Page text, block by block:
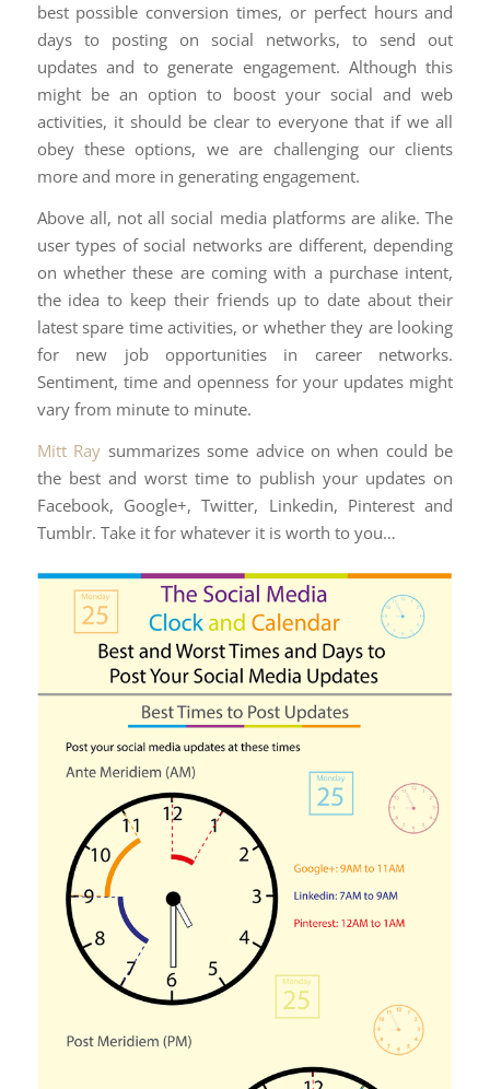
best possible conversion times, or perfect hours and
days to posting on social networks, to send out
updates and to generate engagement. Although this
might be an option to boost your social and web
activities, it should be clear to everyone that if we all
obey these options, we are challenging our clients
more and more in generating engagement.
Above all, not all social media platforms are alike. The
user types of social networks are different, depending
on whether these are coming with a purchase intent,
the idea to keep their friends up to date about their
latest spare time activities, or whether they are looking
for new job opportunities in career networks.
Sentiment, time and openness for your updates might
vary from minute to minute.
Mitt Ray summarizes some advice on when could be
the best and worst time to publish your updates on
Facebook, Google+, Twitter, Linkedin, Pinterest and
Tumblr. Take it for whatever it is worth to you…